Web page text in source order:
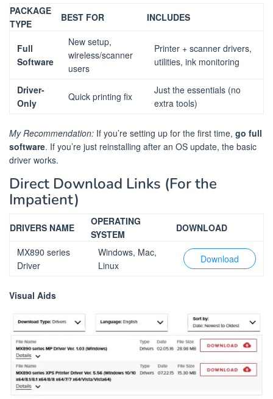
PACKAGE
TYPE
BEST FOR INCLUDES
Full
Software
New setup,
wireless/scanner
users
Printer + scanner drivers,
utilities, ink monitoring
Driver-
Only
Quick printing fix
Just the essentials (no
extra tools)
My Recommendation: If you’re setting up for the first time, go full
software. If you’re just reinstalling after an OS update, the basic
driver works.
Direct Download Links (For the
Impatient)
DRIVERS NAME
OPERATING
SYSTEM
DOWNLOAD
MX890 series
Driver
Windows, Mac,
Linux
Download
Visual Aids